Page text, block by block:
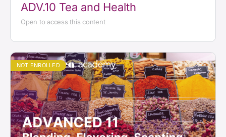
ADV.10 Tea and Health
Open to access this content
NOT ENROLLED